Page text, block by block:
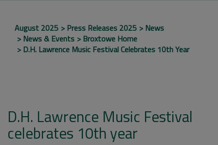
August 2025 Press Releases 2025
News
News & Events
Broxtowe Home
D.H. Lawrence Music Festival Celebrates 10th Year
D.H. Lawrence Music Festival
celebrates 10th year